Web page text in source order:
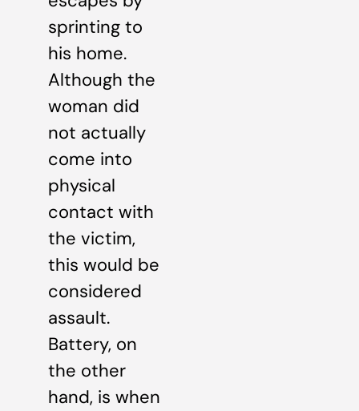
sprinting to
his home.
Although the
woman did
not actually
come into
physical
contact with
the victim,
this would be
considered
assault.
Battery, on
the other
hand, is when